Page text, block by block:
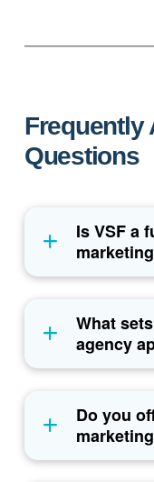
Frequently
Questions
Is VSF a
What
agency
Do you